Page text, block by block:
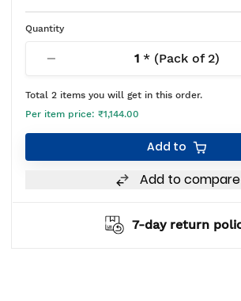
Quantity
1 * (Pack of 2)
Total 2 items you will get in this order.
Per item price: ₹1,144.00
Add to
Add to compare
7-day return policy